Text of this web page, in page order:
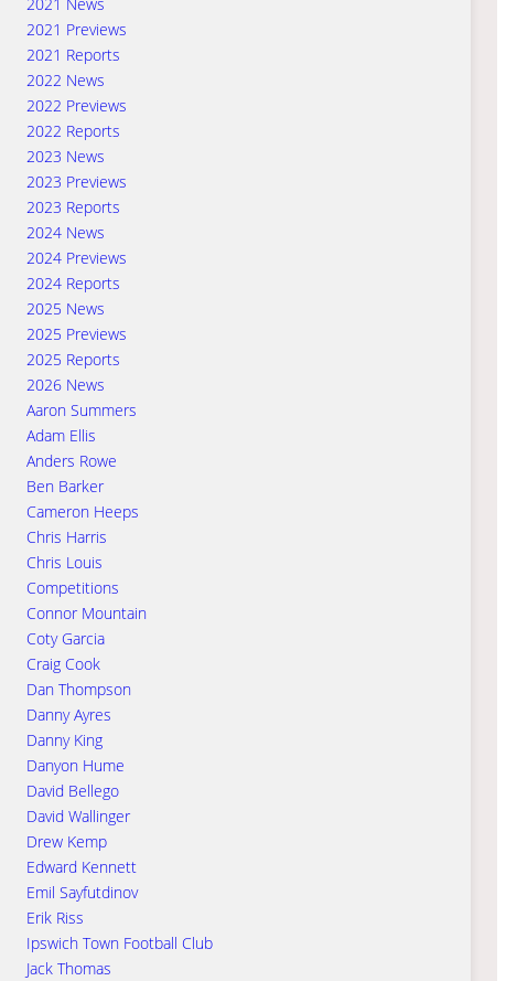
2021 Previews
2021 Reports
2022 News
2022 Previews
2022 Reports
2023 News
2023 Previews
2023 Reports
2024 News
2024 Previews
2024 Reports
2025 News
2025 Previews
2025 Reports
2026 News
Aaron Summers
Adam Ellis
Anders Rowe
Ben Barker
Cameron Heeps
Chris Harris
Chris Louis
Competitions
Connor Mountain
Coty Garcia
Craig Cook
Dan Thompson
Danny Ayres
Danny King
Danyon Hume
David Bellego
David Wallinger
Drew Kemp
Edward Kennett
Emil Sayfutdinov
Erik Riss
Ipswich Town Football Club
Jack Thomas